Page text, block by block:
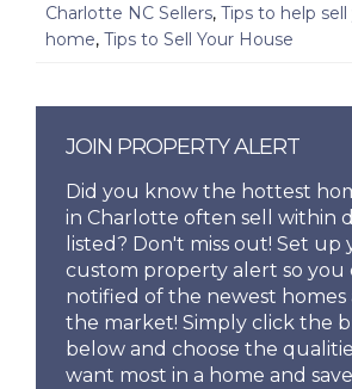
Charlotte NC Sellers, Tips to help
home, Tips to Sell Your House
JOIN PROPERTY ALERT
Did you know the hottest
in Charlotte often sell within
listed? Don't miss out! Set up
custom property alert so you
notified of the newest homes
the market! Simply click the
below and choose the
want most in a home and